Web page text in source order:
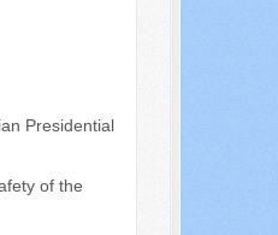
Presidential
of the